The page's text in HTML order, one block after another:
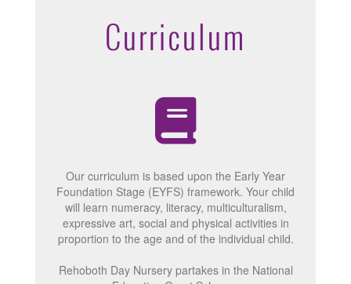
Curriculum
Our curriculum is based upon the Early Year
Foundation Stage (EYFS) framework. Your child
will learn numeracy, literacy, multiculturalism,
expressive art, social and physical activities in
proportion to the age and of the individual child.
Rehoboth Day Nursery partakes in the National